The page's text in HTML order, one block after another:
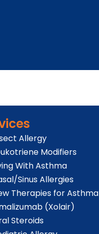
Allergy
Modifiers
With Asthma
Sinus Allergies
Therapies for Asthma
(Xolair)
Steroids